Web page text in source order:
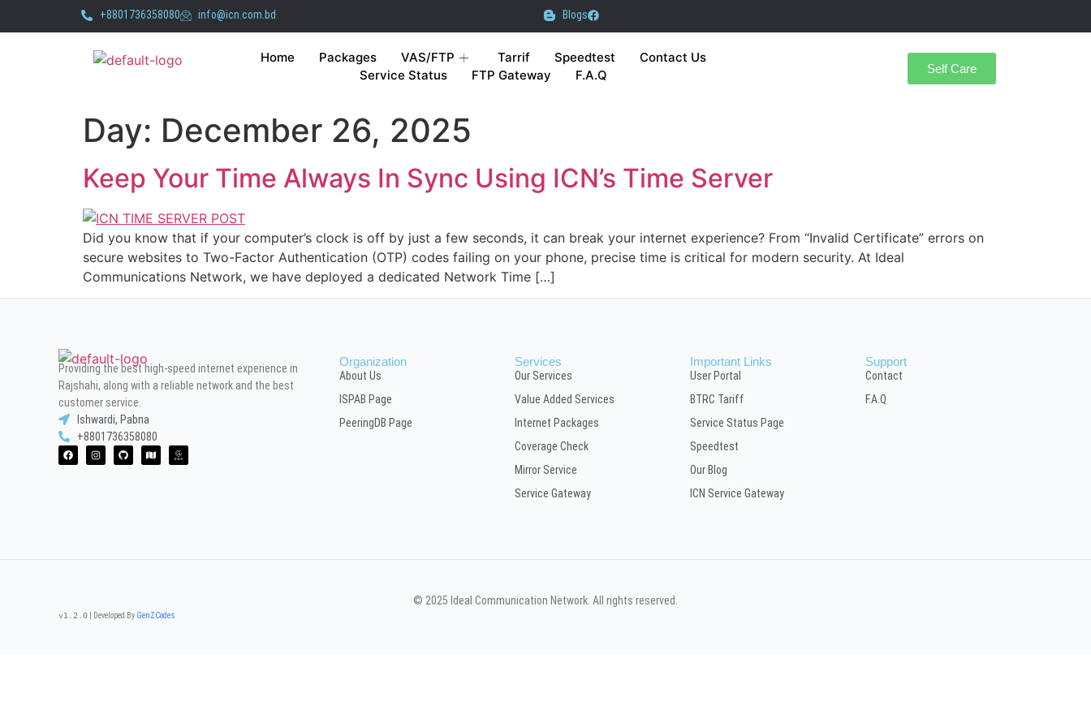
+8801736358080 info@icn.com.bd Blogs
Home Packages VAS/FTP Tarrif Speedtest
Contact Us
Service Status
FTP Gateway F.A.Q Self Care
Day: December 26, 2025
Keep Your Time Always In Sync Using ICN’s Time Server
Did you know that if your computer’s clock is off by just a few seconds, it can break your internet experience? From “Invalid Certificate” errors on
secure websites to Two-Factor Authentication (OTP) codes failing on your phone, precise time is critical for modern security. At Ideal
Communications Network, we have deployed a dedicated Network Time […]
Providing the best high-speed internet experience in
Rajshahi, along with a reliable network and the best
customer service.
Ishwardi, Pabna
+8801736358080
Organization
About Us
ISPAB Page
PeeringDB Page
Services
Our Services
Value Added Services
Internet Packages
Coverage Check
Mirror Service
Service Gateway
Important Links
User Portal
BTRC Tariff
Service Status Page
Speedtest
Our Blog
ICN Service Gateway
Support
Contact
F.A.Q
© 2025 Ideal Communication Network. All rights reserved.
v1.2.0 | Developed By GenZCodes